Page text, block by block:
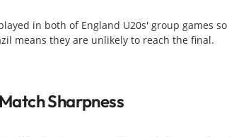
in both of England U20s' group games so
means they are unlikely to reach the final.
Sharpness